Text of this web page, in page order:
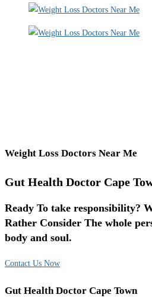
Weight Loss Doctors Near Me
Gut Health Doctor Cape
Ready To take responsibility?
Rather Consider The whole
body and soul.
Contact Us Now
Gut Health Doctor Cape Town